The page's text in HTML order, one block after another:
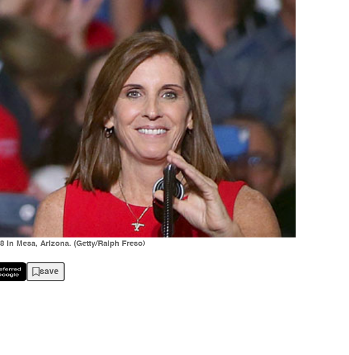
in Mesa, Arizona. (Getty/Ralph Freso)
save